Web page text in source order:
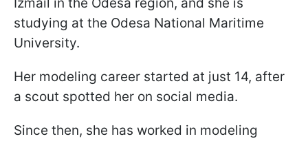
studying at the Odesa National Maritime
University.
Her modeling career started at just 14, after
a scout spotted her on social media.
Since then, she has worked in modeling